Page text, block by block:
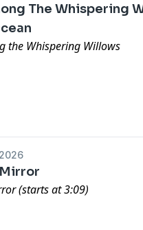
The Whispering
the Whispering Willows
Brady Garner and
child abuse
and Narrated by:
(starts at 3:09)
Jonathan Ferro and